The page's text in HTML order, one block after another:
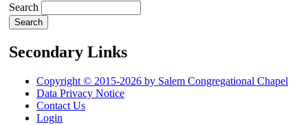
Search
Secondary Links
Copyright © 2015-2026 by Salem Congregational Chapel
Data Privacy Notice
Contact Us
Login